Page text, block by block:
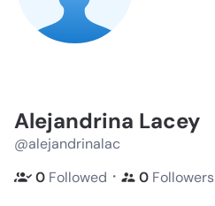
Alejandrina Lacey
@alejandrinalac
0 Followed ・ 0 Followers